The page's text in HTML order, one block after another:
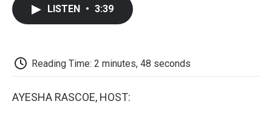
k
LISTEN • 3:39
Reading Time: 2 minutes, 48 seconds
AYESHA RASCOE, HOST: